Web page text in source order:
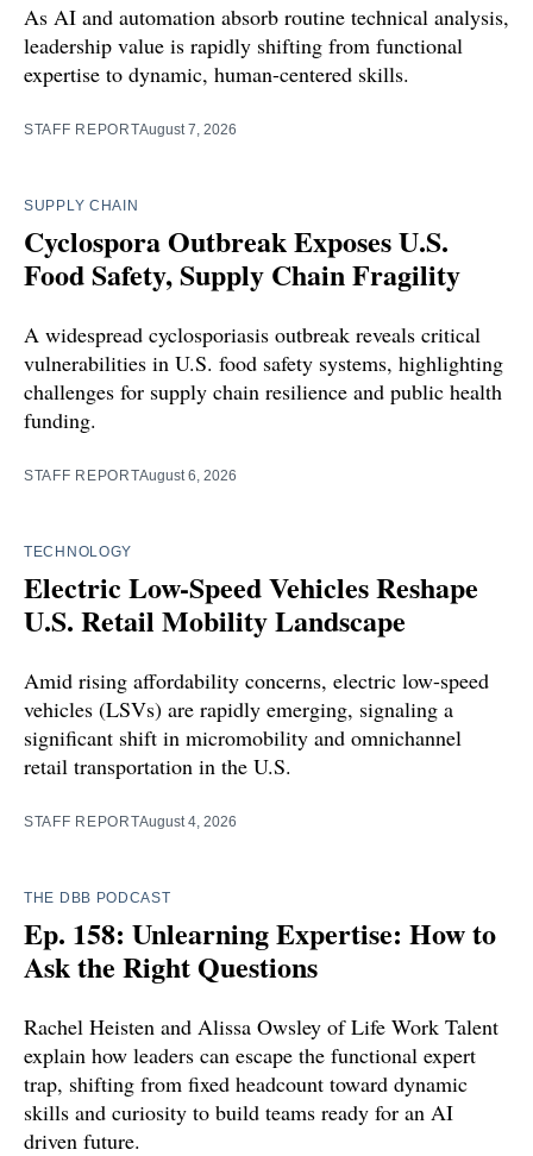
As AI and automation absorb routine technical analysis,
leadership value is rapidly shifting from functional
expertise to dynamic, human-centered skills.
STAFF REPORTAugust 7, 2026
SUPPLY CHAIN
Cyclospora Outbreak Exposes U.S.
Food Safety, Supply Chain Fragility
A widespread cyclosporiasis outbreak reveals critical
vulnerabilities in U.S. food safety systems, highlighting
challenges for supply chain resilience and public health
funding.
STAFF REPORTAugust 6, 2026
TECHNOLOGY
Electric Low-Speed Vehicles Reshape
U.S. Retail Mobility Landscape
Amid rising affordability concerns, electric low-speed
vehicles (LSVs) are rapidly emerging, signaling a
significant shift in micromobility and omnichannel
retail transportation in the U.S.
STAFF REPORTAugust 4, 2026
THE DBB PODCAST
Ep. 158: Unlearning Expertise: How to
Ask the Right Questions
Rachel Heisten and Alissa Owsley of Life Work Talent
explain how leaders can escape the functional expert
trap, shifting from fixed headcount toward dynamic
skills and curiosity to build teams ready for an AI
driven future.